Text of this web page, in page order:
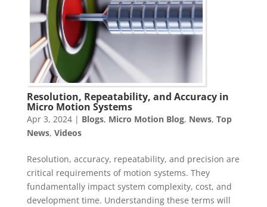
Resolution, Repeatability, and Accuracy in
Micro Motion Systems
Apr 3, 2024| Blogs, Micro Motion Blog, News, Top
News, Videos
Resolution, accuracy, repeatability, and precision are
critical requirements of motion systems. They
fundamentally impact system complexity, cost, and
development time. Understanding these terms will